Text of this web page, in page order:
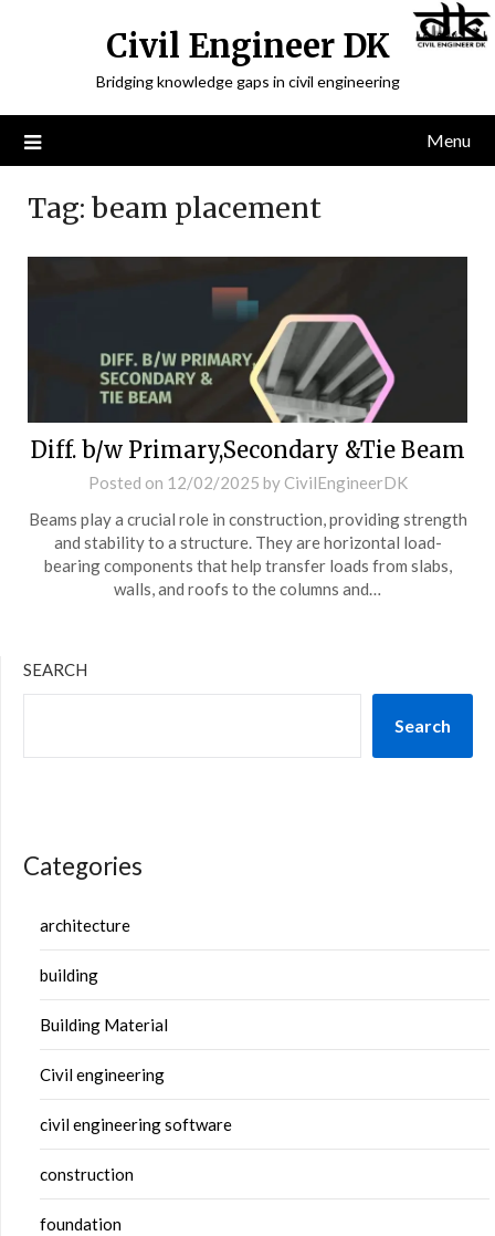
Civil Engineer DK
Bridging knowledge gaps in civil engineering
Menu
Tag: beam placement
Diff. b/w Primary,Secondary &Tie Beam
Posted on 12/02/2025 by CivilEngineerDK
Beams play a crucial role in construction, providing strength
and stability to a structure. They are horizontal load-
bearing components that help transfer loads from slabs,
walls, and roofs to the columns and…
SEARCH
Search
Categories
architecture
building
Building Material
Civil engineering
civil engineering software
construction
foundation